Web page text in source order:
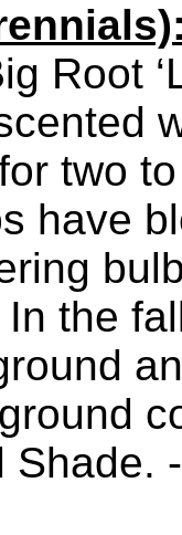
Root
two
have
In the
Shade.